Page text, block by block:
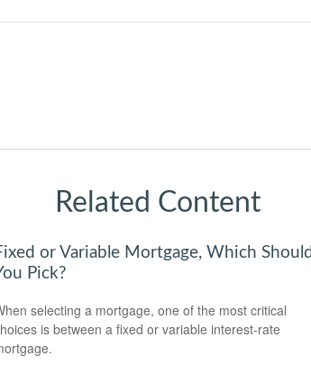
Related Content
or Variable Mortgage, Which Should
Pick?
selecting a mortgage, one of the most critical
is between a fixed or variable interest-rate